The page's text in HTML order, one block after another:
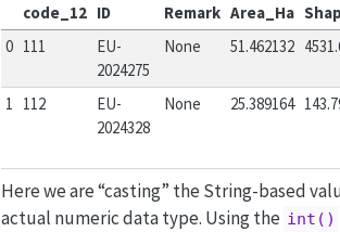
code_12 ID Remark Area_Ha
0 111
EU-
2024275
None 51.462132
1 112
EU-
2024328
None 25.389164
Here we are “casting” the String-based
actual numeric data type. Using the int()